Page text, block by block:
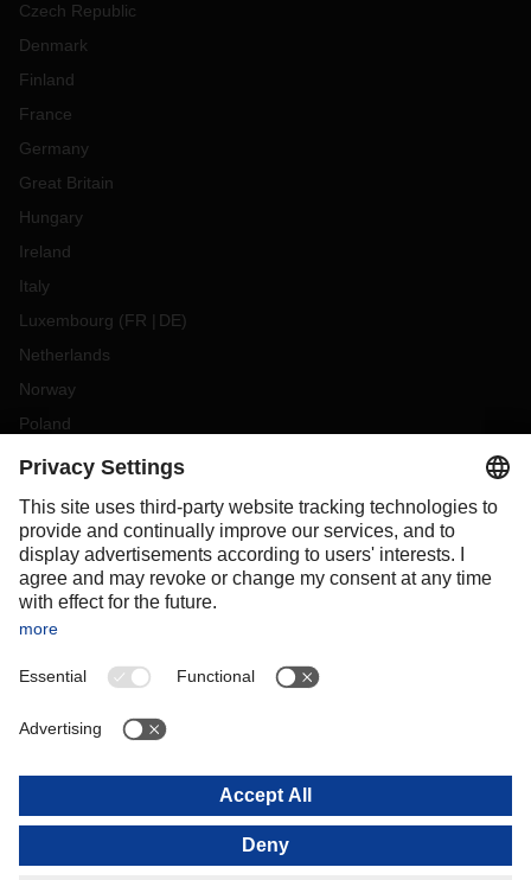
Czech Republic
Denmark
Finland
France
Germany
Great Britain
Hungary
Ireland
Italy
Luxembourg (FR DE)
Netherlands
Norway
Poland
Portugal
Slovakia
Spain
Sweden
Switzerland
OCEANIA